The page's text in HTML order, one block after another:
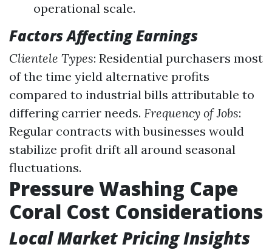
operational scale.
Factors Affecting Earnings
Clientele Types: Residential purchasers most
of the time yield alternative profits
compared to industrial bills attributable to
differing carrier needs. Frequency of Jobs:
Regular contracts with businesses would
stabilize profit drift all around seasonal
fluctuations.
Pressure Washing Cape
Coral Cost Considerations
Local Market Pricing Insights